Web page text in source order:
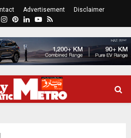
Advertisement Disclaimer
Twitter
Instagram
Pinterest
LinkedinYoutube
Rss